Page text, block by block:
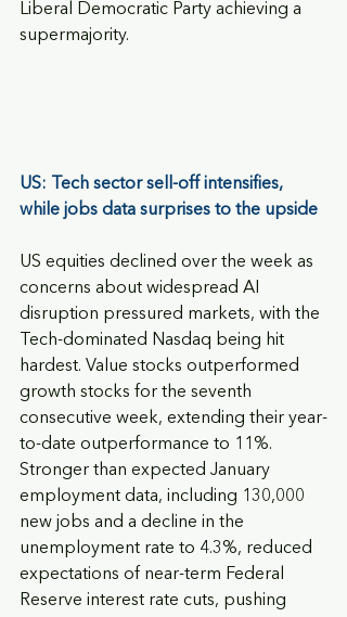
Liberal Democratic Party achieving a
supermajority.
US: Tech sector sell-off intensifies,
while jobs data surprises to the upside
US equities declined over the week as
concerns about widespread AI
disruption pressured markets, with the
Tech-dominated Nasdaq being hit
hardest. Value stocks outperformed
growth stocks for the seventh
consecutive week, extending their year-
to-date outperformance to 11%.
Stronger than expected January
employment data, including 130,000
new jobs and a decline in the
unemployment rate to 4.3%, reduced
expectations of near-term Federal
Reserve interest rate cuts, pushing